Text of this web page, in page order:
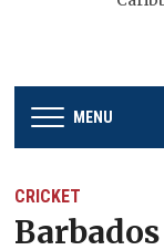
MENU
CRICKET